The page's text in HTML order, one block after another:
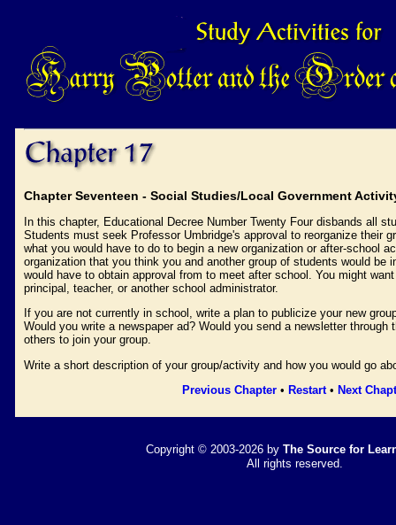
Chapter Seventeen - Social Studies/Local Government
In this chapter, Educational Decree Number Twenty Four disbands all
Students must seek Professor Umbridge's approval to reorganize their
what you would have to do to begin a new organization or after-school
organization that you think you and another group of students would be
would have to obtain approval from to meet after school. You might
principal, teacher, or another school administrator.
If you are not currently in school, write a plan to publicize your new
Would you write a newspaper ad? Would you send a newsletter through
others to join your group.
Write a short description of your group/activity and how you would go
Previous Chapter• Restart• Next
Copyright © 2003-2026 by The Source for
All rights reserved.